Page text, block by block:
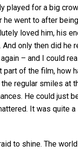
played for a big
he went to after
loved him, his
only then did he
– and I could
part of the film, how
regular smiles at
He could just
It was quite
to shine. The